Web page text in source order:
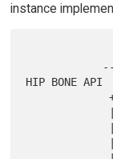
instance
HIP BONE API
             +---+   +--------------------+